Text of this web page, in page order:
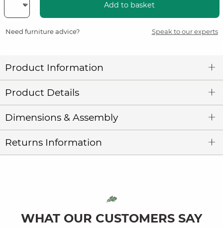
Add to basket
Need furniture advice? Speak to our experts
Product Information
Product Details
Dimensions & Assembly
Returns Information
WHAT OUR CUSTOMERS SAY